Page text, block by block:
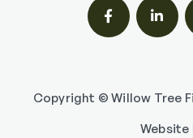
 
Copyright © Willow Tree
Website